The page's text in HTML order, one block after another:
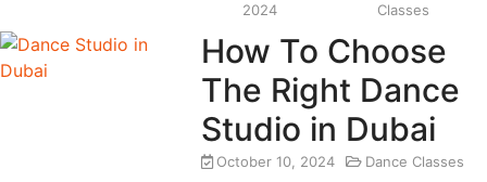
2024
Classes
How To Choose
The Right Dance
Studio in Dubai
October 10, 2024 Dance Classes